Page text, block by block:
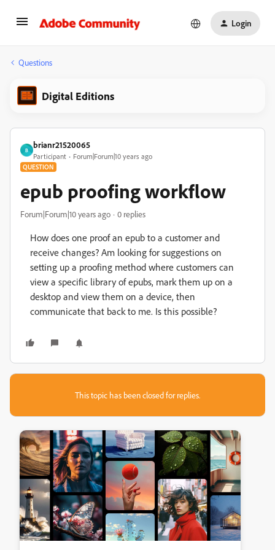
Login
Questions
Digital Editions
B
brianr21520065
Participant Forum|Forum|10 years ago
QUESTION
epub proofing workflow
Forum|Forum|10 years ago 0 replies
How does one proof an epub to a customer and
receive changes? Am looking for suggestions on
setting up a proofing method where customers can
view a specific library of epubs, mark them up on a
desktop and view them on a device, then
communicate that back to me. Is this possible?
This topic has been closed for replies.